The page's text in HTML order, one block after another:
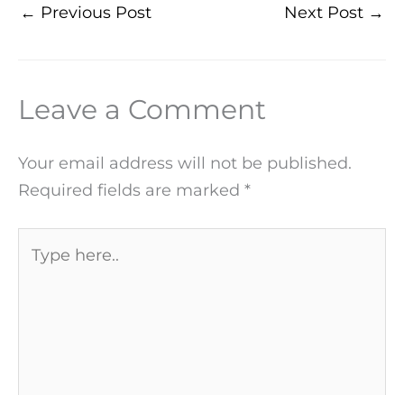
← Previous Post Next Post →
Leave a Comment
Your email address will not be published.
Required fields are marked *
here..